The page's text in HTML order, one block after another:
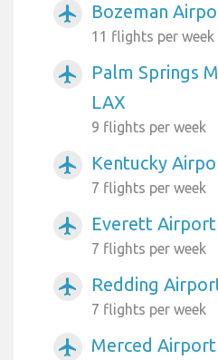
airplanemode_active Bozeman
11 flights per week
airplanemode_active
Palm Springs
LAX
9 flights per week
airplanemode_active Kentucky
7 flights per week
airplanemode_active Everett
7 flights per week
airplanemode_active Redding
7 flights per week
airplanemode_active Merced